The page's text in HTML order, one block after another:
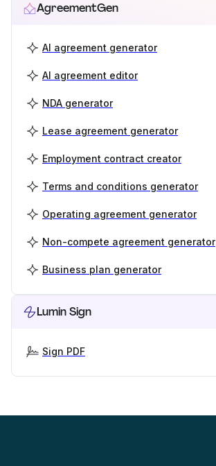
AgreementGen
AI agreement generator
AI agreement editor
NDA generator
Lease agreement generator
Employment contract creator
Terms and conditions generator
Operating agreement generator
Non-compete agreement generator
Business plan generator
Lumin Sign
Sign PDF